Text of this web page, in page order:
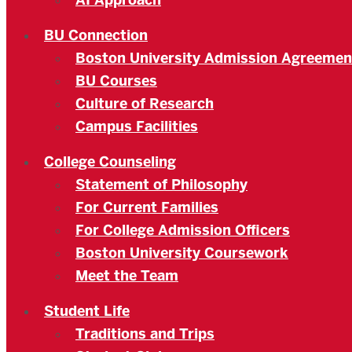
BU Connection
Boston University Admission
BU Courses
Culture of Research
Campus Facilities
College Counseling
Statement of Philosophy
For Current Families
For College Admission Officers
Boston University Coursework
Meet the Team
Student Life
Traditions and Trips